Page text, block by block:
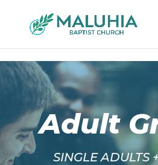
Button*//*Wednesday PopUp Button*/
Adult
SINGLE ADULTS